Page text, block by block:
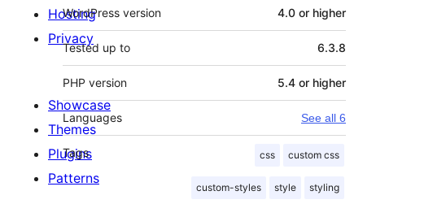
WordPress version 4.0 or higher
Tested up to 6.3.8
PHP version 5.4 or higher
Languages See all 6
Tags css custom css
custom-styles style styling
Hosting
Privacy
Showcase
Themes
Plugins
Patterns